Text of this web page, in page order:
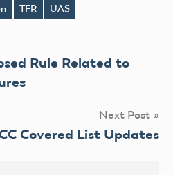
TFR UAS
Rule Related to
Next Post
Covered List Updates